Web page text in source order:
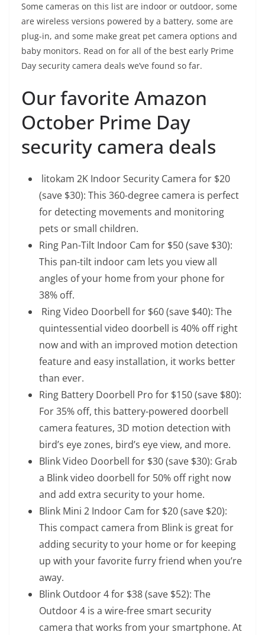
Some cameras on this list are indoor or outdoor, some
are wireless versions powered by a battery, some are
plug-in, and some make great pet camera options and
baby monitors. Read on for all of the best early Prime
Day security camera deals we’ve found so far.
Our favorite Amazon
October Prime Day
security camera deals
litokam 2K Indoor Security Camera for $20
(save $30): This 360-degree camera is perfect
for detecting movements and monitoring
pets or small children.
Ring Pan-Tilt Indoor Cam for $50(save $30):
This pan-tilt indoor cam lets you view all
angles of your home from your phone for
38% off.
Ring Video Doorbell for $60(save $40): The
quintessential video doorbell is 40% off right
now and with an improved motion detection
feature and easy installation, it works better
than ever.
Ring Battery Doorbell Pro for $150(save $80):
For 35% off, this battery-powered doorbell
camera features, 3D motion detection with
bird’s eye zones, bird’s eye view, and more.
Blink Video Doorbell for $30(save $30): Grab
a Blink video doorbell for 50% off right now
and add extra security to your home.
Blink Mini 2 Indoor Cam for $20(save $20):
This compact camera from Blink is great for
adding security to your home or for keeping
up with your favorite furry friend when you’re
away.
Blink Outdoor 4 for $38(save $52): The
Outdoor 4 is a wire-free smart security
camera that works from your smartphone. At